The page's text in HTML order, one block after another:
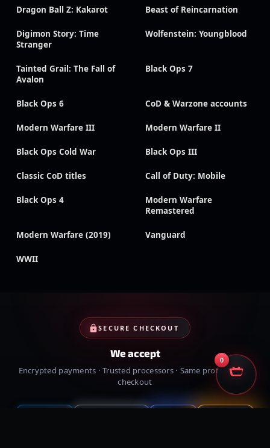
Dragon Ball Z: Kakarot Beast of Reincarnation
Digimon Story: Time
Stranger
Wolfenstein: Youngblood
Tainted Grail: The Fall of
Avalon
Black Ops 7
Black Ops 6 CoD & Warzone accounts
Modern Warfare III Modern Warfare II
Black Ops Cold War Black Ops III
Classic CoD titles Call of Duty: Mobile
Black Ops 4
Modern Warfare
Remastered
Modern Warfare (2019) Vanguard
WWII
SECURE CHECKOUT
We accept
Encrypted payments · Trusted processors · Same protection at
checkout
0